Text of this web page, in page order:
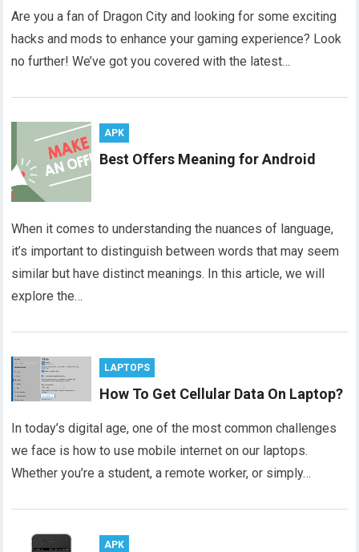
Are you a fan of Dragon City and looking for some exciting
hacks and mods to enhance your gaming experience? Look
no further! We’ve got you covered with the latest…
APK
Best Offers Meaning for Android
When it comes to understanding the nuances of language,
it’s important to distinguish between words that may seem
similar but have distinct meanings. In this article, we will
explore the…
LAPTOPS
How To Get Cellular Data On Laptop?
In today’s digital age, one of the most common challenges
we face is how to use mobile internet on our laptops.
Whether you’re a student, a remote worker, or simply…
APK